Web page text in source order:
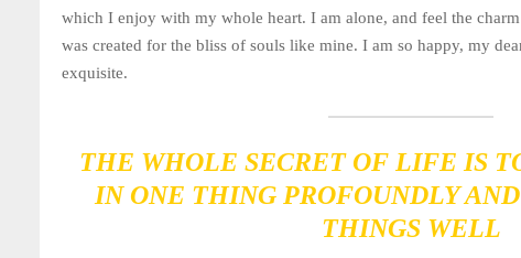
which I enjoy with my whole heart. I am alone, and feel the
was created for the bliss of souls like mine. I am so happy, my
exquisite.
THE WHOLE SECRET OF LIFE IS
IN ONE THING PROFOUNDLY
THINGS WELL